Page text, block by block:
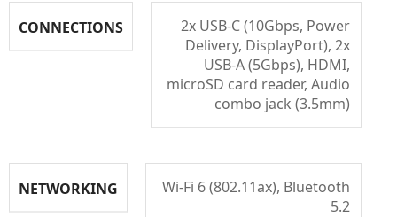
CONNECTIONS
2x USB-C (10Gbps, Power
Delivery, DisplayPort), 2x
USB-A (5Gbps), HDMI,
microSD card reader, Audio
combo jack (3.5mm)
NETWORKING
Wi-Fi 6 (802.11ax), Bluetooth
5.2